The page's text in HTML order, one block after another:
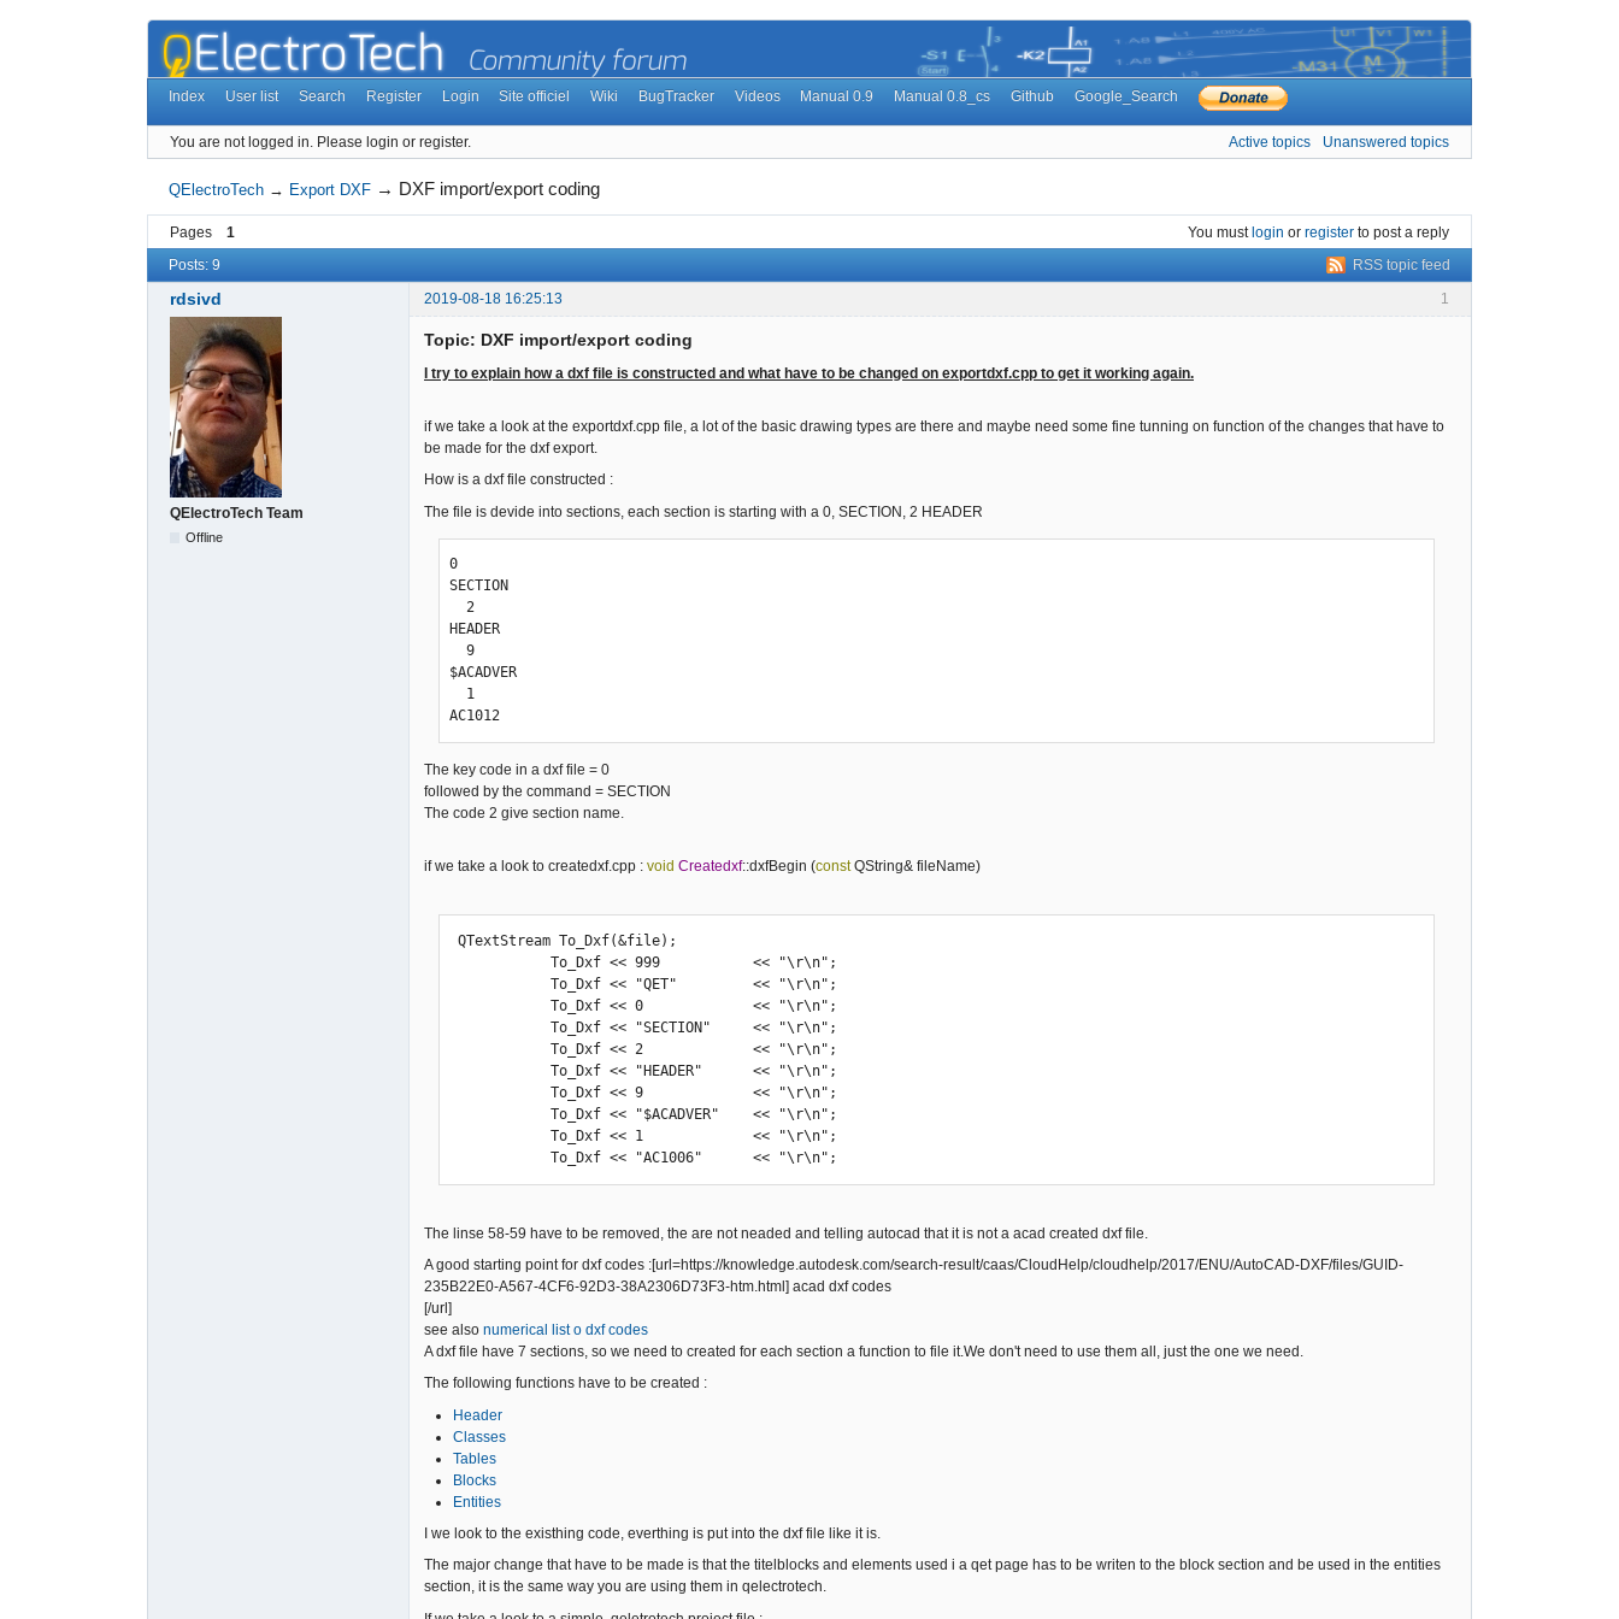
Index User list Search Register Login Site officiel Wiki BugTracker Videos Manual 0.9 Manual 0.8_cs Github Google_Search
You are not logged in. Please login or register. Active topics Unanswered topics
QElectroTech → Export DXF → DXF import/export coding
Pages 1 You mustlogin or register to post a reply
RSS topic feed
Posts: 9
1
rdsivd 2019-08-18 16:25:13
QElectroTech Team
Offline
Topic: DXF import/export coding
I try to explain how a dxf file is constructed and what have to be changed on exportdxf.cpp to get it working again.
if we take a look at the exportdxf.cpp file, a lot of the basic drawing types are there and maybe need some fine tunning on function of the changes that have to
be made for the dxf export.
How is a dxf file constructed :
The file is devide into sections, each section is starting with a 0, SECTION, 2 HEADER
0
SECTION
2
HEADER
9
$ACADVER
1
AC1012
The key code in a dxf file = 0
followed by the command = SECTION
The code 2 give section name.
if we take a look to createdxf.cpp : void Createdxf::dxfBegin (constQString& fileName)
QTextStream To_Dxf(&file);
            To_Dxf << 999           << "\r\n";
            To_Dxf << "QET"         << "\r\n";
            To_Dxf << 0             << "\r\n";
            To_Dxf << "SECTION"     << "\r\n";
            To_Dxf << 2             << "\r\n";
            To_Dxf << "HEADER"      << "\r\n";
            To_Dxf << 9             << "\r\n";
            To_Dxf << "$ACADVER"    << "\r\n";
            To_Dxf << 1             << "\r\n";
            To_Dxf << "AC1006"      << "\r\n";
The linse 58-59 have to be removed, the are not neaded and telling autocad that it is not a acad created dxf file.
A good starting point for dxf codes :[url=https://knowledge.autodesk.com/search-result/caas/CloudHelp/cloudhelp/2017/ENU/AutoCAD-DXF/files/GUID-
235B22E0-A567-4CF6-92D3-38A2306D73F3-htm.html] acad dxf codes
[/url]
see also numerical list o dxf codes
A dxf file have 7 sections, so we need to created for each section a function to file it.We don't need to use them all, just the one we need.
The following functions have to be created :
Header
Classes
Tables
Blocks
Entities
I we look to the existhing code, everthing is put into the dxf file like it is.
The major change that have to be made is that the titelblocks and elements used i a qet page has to be writen to the block section and be used in the entities
section, it is the same way you are using them in qelectrotech.